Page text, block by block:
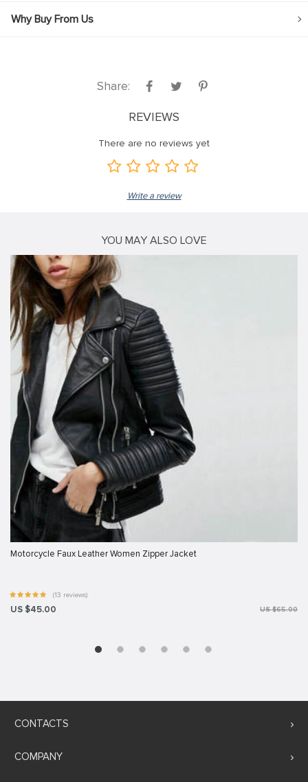
Why Buy From Us
Share:
REVIEWS
There are no reviews yet
Write a review
YOU MAY ALSO LOVE
Motorcycle Faux Leather Women Zipper Jacket
(13 reviews)
US $45.00 US $65.00
CONTACTS
COMPANY